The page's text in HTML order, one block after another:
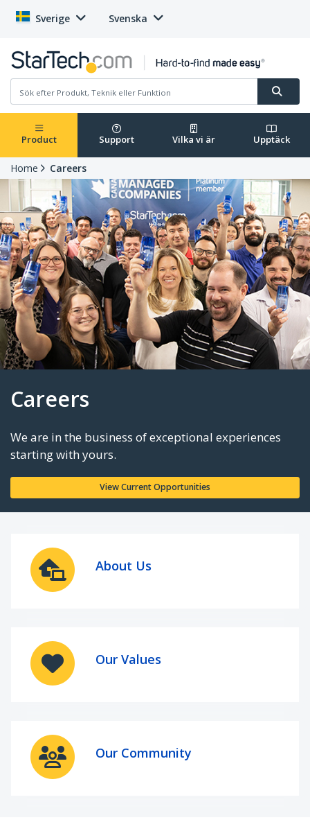
Sverige Svenska
Product Support Vilka vi är Upptäck
Home Careers
Careers
We are in the business of exceptional
View Current Opportunities
About Us
Our Values
Our Community